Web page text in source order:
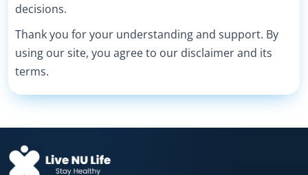
decisions.
Thank you for your understanding and support. By
using our site, you agree to our disclaimer and its
terms.